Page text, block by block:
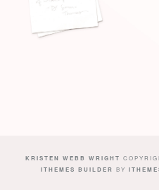
KRISTEN WEBB WRIGHT
ITHEMES BUILDER BY